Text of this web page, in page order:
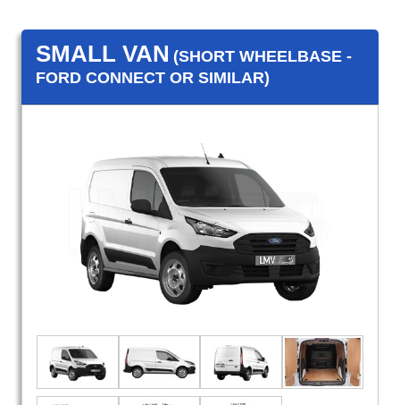
SMALL VAN (SHORT WHEELBASE -
FORD CONNECT OR SIMILAR)